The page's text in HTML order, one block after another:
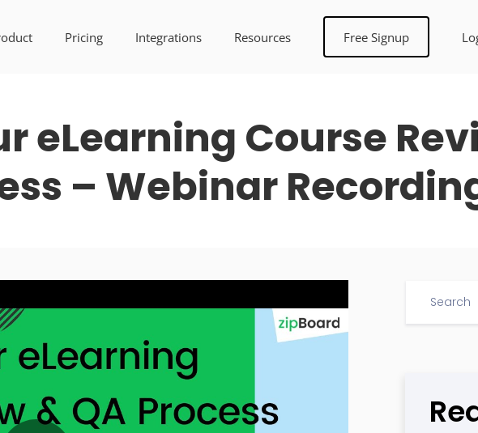
Pricing Integrations Resources Free Signup
eLearning Course
– Webinar